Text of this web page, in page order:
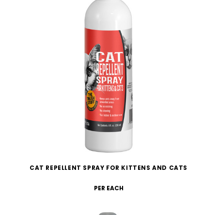
CAT REPELLENT SPRAY FOR KITTENS AND CATS
PER EACH